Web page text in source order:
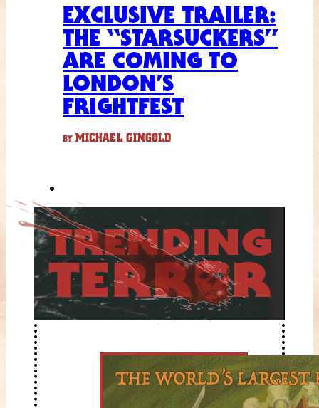
EXCLUSIVE TRAILER:
THE “STARSUCKERS”
ARE COMING TO
LONDON’S
FRIGHTFEST
BY MICHAEL GINGOLD